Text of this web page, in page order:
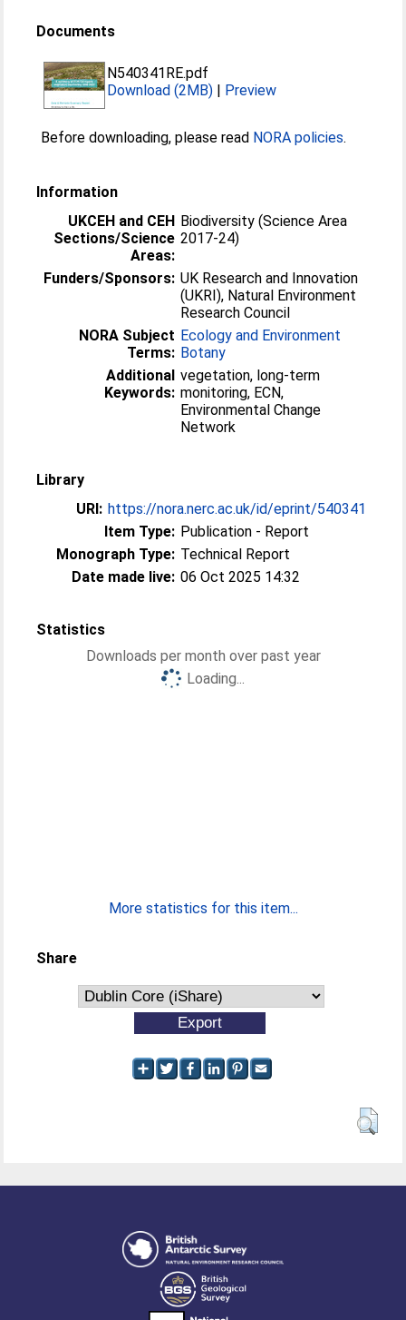
Documents
N540341RE.pdf
Download (2MB) | Preview
Before downloading, please read NORA policies.
Information
UKCEH and CEH
Sections/Science
Areas:
Biodiversity (Science Area
2017-24)
Funders/Sponsors: UK Research and Innovation
(UKRI), Natural Environment
Research Council
NORA Subject
Terms:
Ecology and Environment
Botany
Additional
Keywords:
vegetation, long-term
monitoring, ECN,
Environmental Change
Network
Library
URI: https://nora.nerc.ac.uk/id/eprint/540341
Item Type: Publication - Report
Monograph Type: Technical Report
Date made live: 06 Oct 2025 14:32
Statistics
Downloads per month over past year
Loading...
More statistics for this item...
Share